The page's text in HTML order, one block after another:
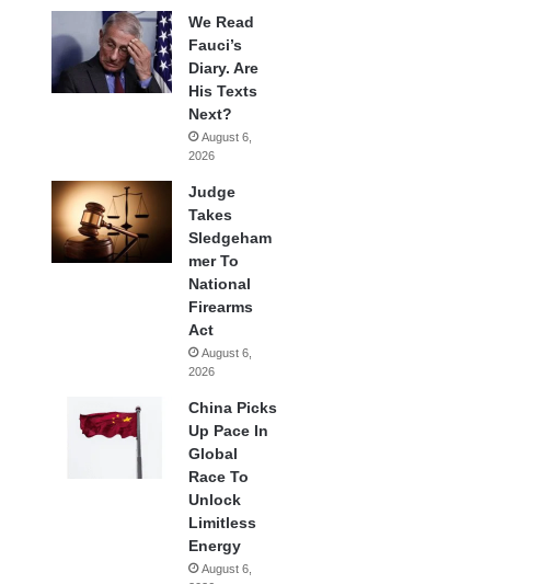
We Read
Fauci’s
Diary. Are
His Texts
Next?
August 6,
2026
Judge
Takes
Sledgeham
mer To
National
Firearms
Act
August 6,
2026
China Picks
Up Pace In
Global
Race To
Unlock
Limitless
Energy
August 6,